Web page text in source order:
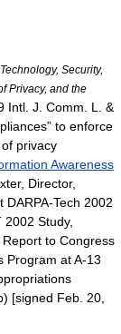
Security,
Privacy, and the
Intl. J. Comm. L. &
to enforce
privacy
Awareness
Director,
DARPA-Tech 2002
Study,
to Congress
Program at A-13
[signed Feb. 20,